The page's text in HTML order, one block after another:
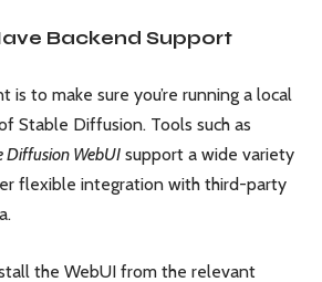
Backend Support
is to make sure you’re running a local
Stable Diffusion. Tools such as
Diffusion WebUI support a wide variety
flexible integration with third-party
the WebUI from the relevant